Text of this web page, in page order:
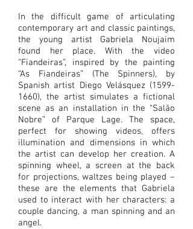
In the difficult game of articulating
contemporary art and classic paintings,
the young artist Gabriela Noujaim
found her place. With the video
“Fiandeiras”, inspired by the painting
“As Fiandeiras” (The Spinners), by
Spanish artist Diego Velásquez (1599-
1660), the artist simulates a fictional
scene as an installation in the “Salão
Nobre” of Parque Lage. The space,
perfect for showing videos, offers
illumination and dimensions in which
the artist can develop her creation. A
spinning wheel, a screen at the back
for projections, waltzes being played –
these are the elements that Gabriela
used to interact with her characters: a
couple dancing, a man spinning and an
angel.